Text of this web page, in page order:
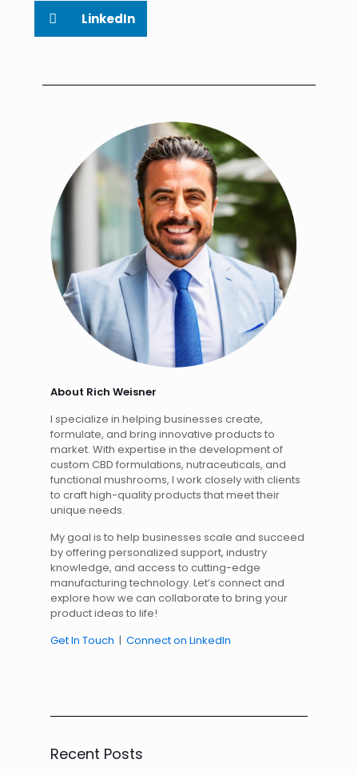
LinkedIn
About Rich Weisner
I specialize in helping businesses create,
formulate, and bring innovative products to
market. With expertise in the development of
custom CBD formulations, nutraceuticals, and
functional mushrooms, I work closely with clients
to craft high-quality products that meet their
unique needs.
My goal is to help businesses scale and succeed
by offering personalized support, industry
knowledge, and access to cutting-edge
manufacturing technology. Let’s connect and
explore how we can collaborate to bring your
product ideas to life!
Get In Touch | Connect on LinkedIn
Recent Posts